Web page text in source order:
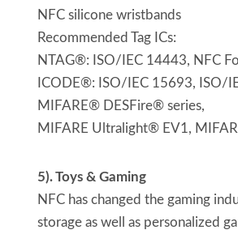
NFC silicone wristbands
Recommended Tag ICs:
NTAG®: ISO/IEC 14443, NFC
ICODE®: ISO/IEC 15693, ISO/
MIFARE® DESFire® series,
MIFARE Ultralight® EV1,
5). Toys & Gaming
NFC has changed the gaming
storage as well as personalized